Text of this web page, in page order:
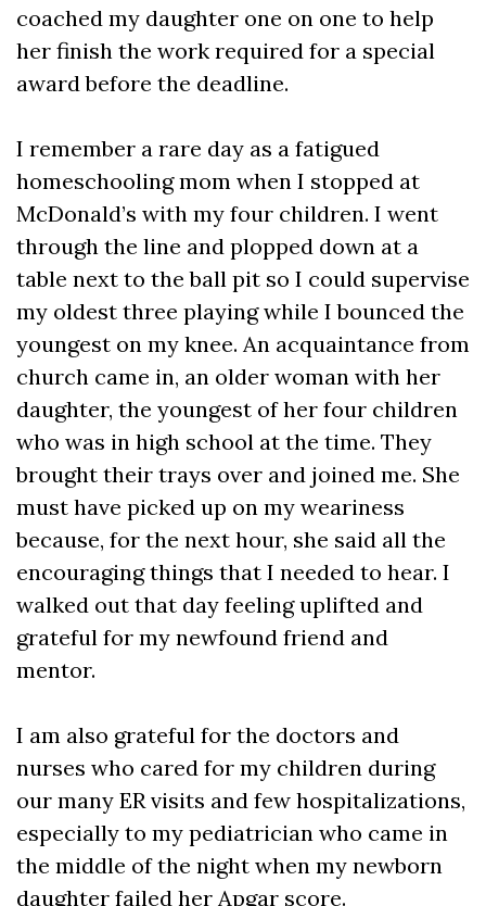
coached my daughter one on one to help
her finish the work required for a special
award before the deadline.
I remember a rare day as a fatigued
homeschooling mom when I stopped at
McDonald’s with my four children. I went
through the line and plopped down at a
table next to the ball pit so I could supervise
my oldest three playing while I bounced the
youngest on my knee. An acquaintance from
church came in, an older woman with her
daughter, the youngest of her four children
who was in high school at the time. They
brought their trays over and joined me. She
must have picked up on my weariness
because, for the next hour, she said all the
encouraging things that I needed to hear. I
walked out that day feeling uplifted and
grateful for my newfound friend and
mentor.
I am also grateful for the doctors and
nurses who cared for my children during
our many ER visits and few hospitalizations,
especially to my pediatrician who came in
the middle of the night when my newborn
daughter failed her Apgar score.